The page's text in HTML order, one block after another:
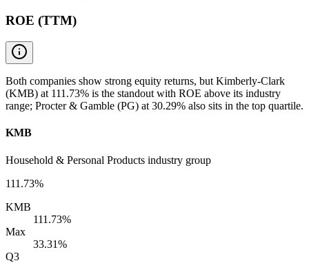
ROE (TTM)
Both companies show strong equity returns, but Kimberly-Clark
(KMB) at 111.73% is the standout with ROE above its industry
range; Procter & Gamble (PG) at 30.29% also sits in the top quartile.
KMB
Household & Personal Products industry group
111.73%
KMB
111.73%
Max
33.31%
Q3